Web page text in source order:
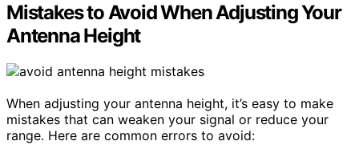
Mistakes to Avoid When Adjusting Your
Antenna Height
When adjusting your antenna height, it’s easy to make
mistakes that can weaken your signal or reduce your
range. Here are common errors to avoid: